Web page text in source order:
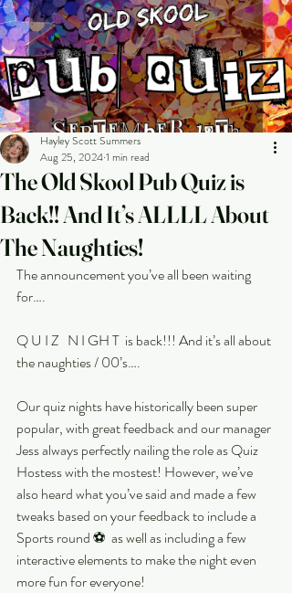
The Old Skool Pub Quiz is
Back!! And It’s ALLLL About
The Naughties!
Hayley Scott Summers
Aug 25, 20241 min read
The announcement you’ve all been waiting
for….
Q U I Z   N I GH T  is back!!! And it’s all about
the naughties / 00’s….
Our quiz nights have historically been super
popular, with great feedback and our manager
Jess always perfectly nailing the role as Quiz
Hostess with the mostest! However, we’ve
also heard what you’ve said and made a few
tweaks based on your feedback to include a
Sports round ⚽️  as well as including a few
interactive elements to make the night even
more fun for everyone!